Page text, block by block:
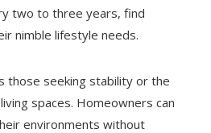
two to three years, find
nimble lifestyle needs.
those seeking stability or the
spaces. Homeowners can
environments without